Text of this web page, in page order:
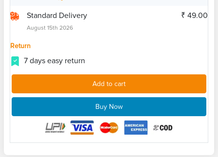
Standard Delivery
August 15th 2026
₹ 49.00
Return
7 days easy return
Add to cart
Buy Now